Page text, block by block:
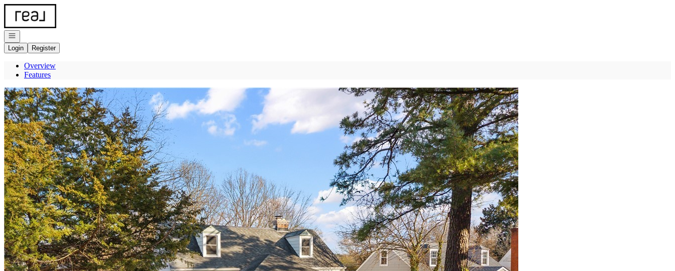
Go to: Homepage
Open navigation
Login
Register
Overview
Features